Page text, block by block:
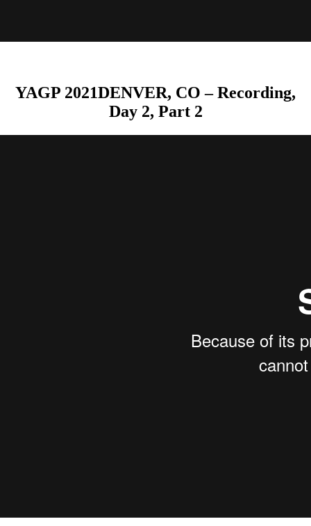
YAGP 2021DENVER, CO – Recording,
Day 2, Part 2